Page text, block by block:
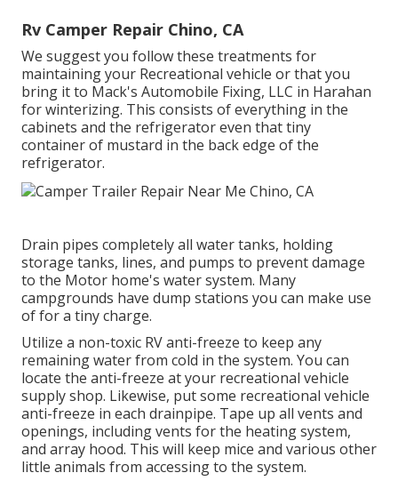
Rv Camper Repair Chino, CA
We suggest you follow these treatments for
maintaining your Recreational vehicle or that you
bring it to Mack's Automobile Fixing, LLC in Harahan
for winterizing. This consists of everything in the
cabinets and the refrigerator even that tiny
container of mustard in the back edge of the
refrigerator.
Drain pipes completely all water tanks, holding
storage tanks, lines, and pumps to prevent damage
to the Motor home's water system. Many
campgrounds have dump stations you can make use
of for a tiny charge.
Utilize a non-toxic RV anti-freeze to keep any
remaining water from cold in the system. You can
locate the anti-freeze at your recreational vehicle
supply shop. Likewise, put some recreational vehicle
anti-freeze in each drainpipe. Tape up all vents and
openings, including vents for the heating system,
and array hood. This will keep mice and various other
little animals from accessing to the system.